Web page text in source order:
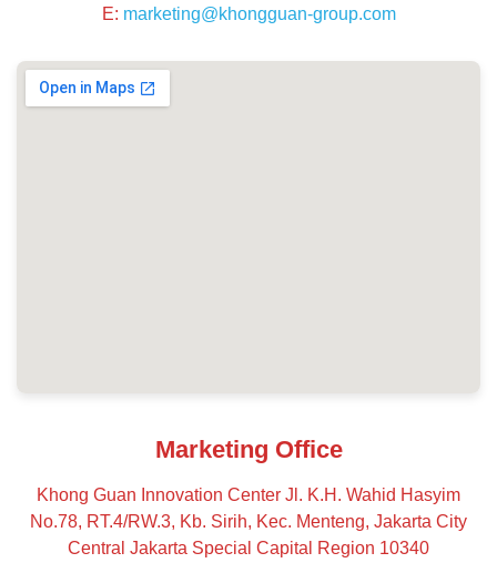
E: marketing@khongguan-group.com
Marketing Office
Khong Guan Innovation Center Jl. K.H. Wahid Hasyim
No.78, RT.4/RW.3, Kb. Sirih, Kec. Menteng, Jakarta City
Central Jakarta Special Capital Region 10340